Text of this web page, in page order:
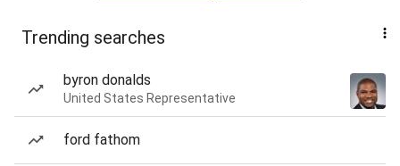
Trending searches
byron donalds
United States Representative
ford fathom